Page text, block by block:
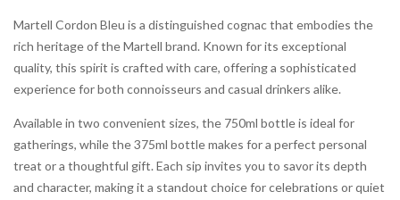
Martell Cordon Bleu is a distinguished cognac that embodies the
rich heritage of the Martell brand. Known for its exceptional
quality, this spirit is crafted with care, offering a sophisticated
experience for both connoisseurs and casual drinkers alike.
Available in two convenient sizes, the 750ml bottle is ideal for
gatherings, while the 375ml bottle makes for a perfect personal
treat or a thoughtful gift. Each sip invites you to savor its depth
and character, making it a standout choice for celebrations or quiet